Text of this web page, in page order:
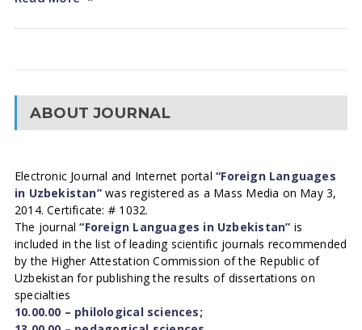
ABOUT JOURNAL
Electronic Journal and Internet portal“Foreign Languages
in Uzbekistan”was registered as a Mass Media on May 3,
2014. Certificate: # 1032.
The journal“Foreign Languages in Uzbekistan” is
included in the list of leading scientific journals recommended
by the Higher Attestation Commission of the Republic of
Uzbekistan for publishing the results of dissertations on
specialties
10.00.00 – philological sciences;